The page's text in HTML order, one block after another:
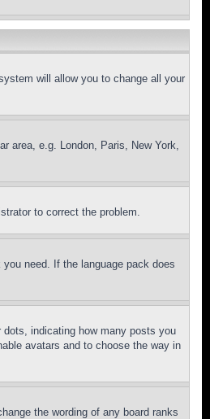
will allow you to change all your
area, e.g. London, Paris, New York,
to correct the problem.
need. If the language pack does
indicating how many posts you
avatars and to choose the way in
the wording of any board ranks